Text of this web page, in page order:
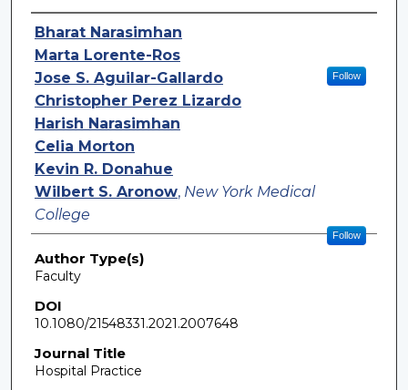
Authors
Bharat Narasimhan
Marta Lorente-Ros
Jose S. Aguilar-Gallardo
Follow
Christopher Perez Lizardo
Harish Narasimhan
Celia Morton
Kevin R. Donahue
Wilbert S. Aronow, New York Medical
College
Follow
Author Type(s)
Faculty
DOI
10.1080/21548331.2021.2007648
Journal Title
Hospital Practice